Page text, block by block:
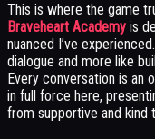
This is where the game
Braveheart Academy is
nuanced I’ve
dialogue and more like
Every conversation is an
in full force here,
from supportive and kind